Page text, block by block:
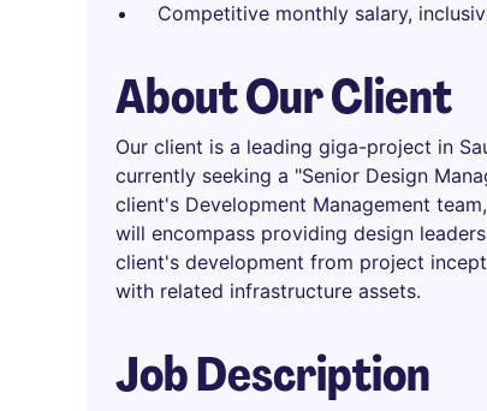
Competitive monthly salary,
About Our Client
Our client is a leading giga-project in
currently seeking a "Senior Design
client's Development Management
will encompass providing design
client's development from project
with related infrastructure assets.
Job Description